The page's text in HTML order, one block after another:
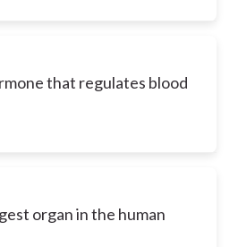
that regulates blood
organ in the human